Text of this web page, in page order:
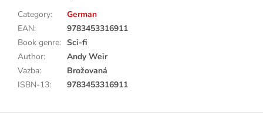
Category:
German
EAN:
9783453316911
Book genre: Sci-fi
Author:
Andy Weir
Vazba:
Brožovaná
ISBN-13: 9783453316911
F